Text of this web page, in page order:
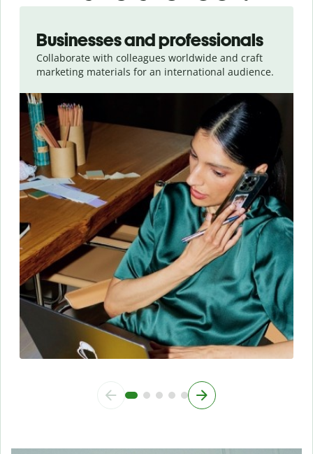
Businesses and professionals
Collaborate with colleagues worldwide and craft
marketing materials for an international audience.